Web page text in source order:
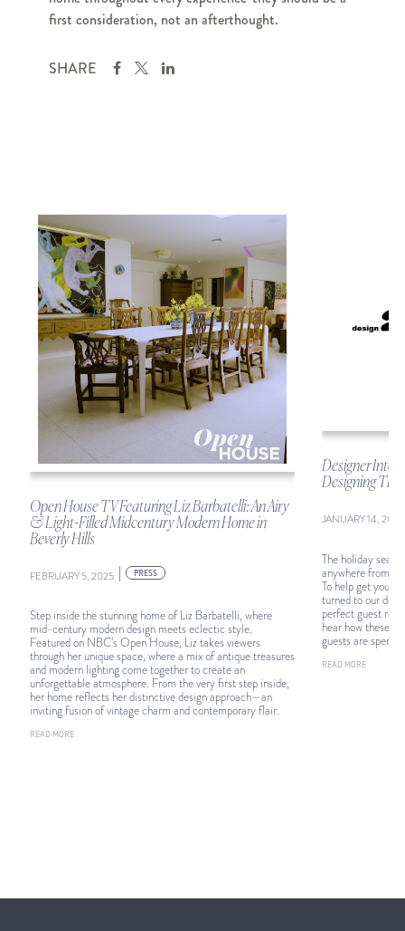
first consideration, not an afterthought.
SHARE
Open House TV Featuring Liz Barbatelli: An Airy
& Light-Filled Midcentury Modern Home in
Beverly Hills
FEBRUARY 5, 2025 | PRESS
Step inside the stunning home of Liz Barbatelli, where
mid-century modern design meets eclectic style.
Featured on NBC’s Open House, Liz takes viewers
through her unique space, where a mix of antique treasures
and modern lighting come together to create an
unforgettable atmosphere. From the very first step inside,
her home reflects her distinctive design approach—an
inviting fusion of vintage charm and contemporary flair.
READ MORE
Designer Intel:
Designing The
JANUARY 14, 2025
The holiday
anywhere from a
To help get your
turned to our
perfect guest
hear how these
guests are
READ MORE